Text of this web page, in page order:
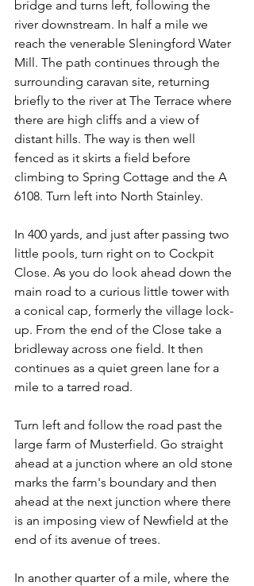
bridge and turns left, following the
river downstream. In half a mile we
reach the venerable Sleningford Water
Mill. The path continues through the
surrounding caravan site, returning
briefly to the river at The Terrace where
there are high cliffs and a view of
distant hills. The way is then well
fenced as it skirts a field before
climbing to Spring Cottage and the A
6108. Turn left into North Stainley.
In 400 yards, and just after passing two
little pools, turn right on to Cockpit
Close. As you do look ahead down the
main road to a curious little tower with
a conical cap, formerly the village lock-
up. From the end of the Close take a
bridleway across one field. It then
continues as a quiet green lane for a
mile to a tarred road.
Turn left and follow the road past the
large farm of Musterfield. Go straight
ahead at a junction where an old stone
marks the farm's boundary and then
ahead at the next junction where there
is an imposing view of Newfield at the
end of its avenue of trees.
In another quarter of a mile, where the